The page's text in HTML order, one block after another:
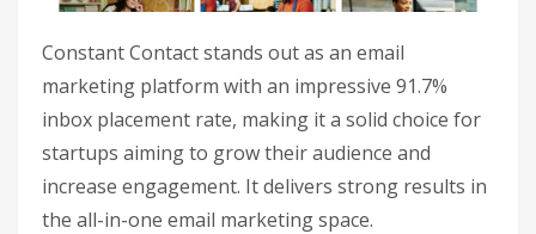
Constant Contact stands out as an email
marketing platform with an impressive 91.7%
inbox placement rate, making it a solid choice for
startups aiming to grow their audience and
increase engagement. It delivers strong results in
the all-in-one email marketing space.